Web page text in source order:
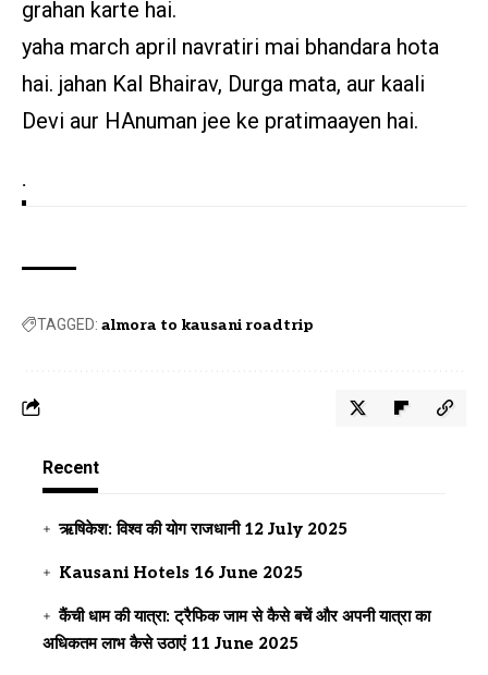
grahan karte hai.
yaha march april navratiri mai bhandara hota
hai. jahan Kal Bhairav, Durga mata, aur kaali
Devi aur HAnuman jee ke pratimaayen hai.
.
TAGGED: almora to kausani roadtrip
Recent
ऋषिकेश: विश्व की योग राजधानी 12 July 2025
Kausani Hotels 16 June 2025
कैंची धाम की यात्रा: ट्रैफिक जाम से कैसे बचें और अपनी यात्रा का
अधिकतम लाभ कैसे उठाएं 11 June 2025